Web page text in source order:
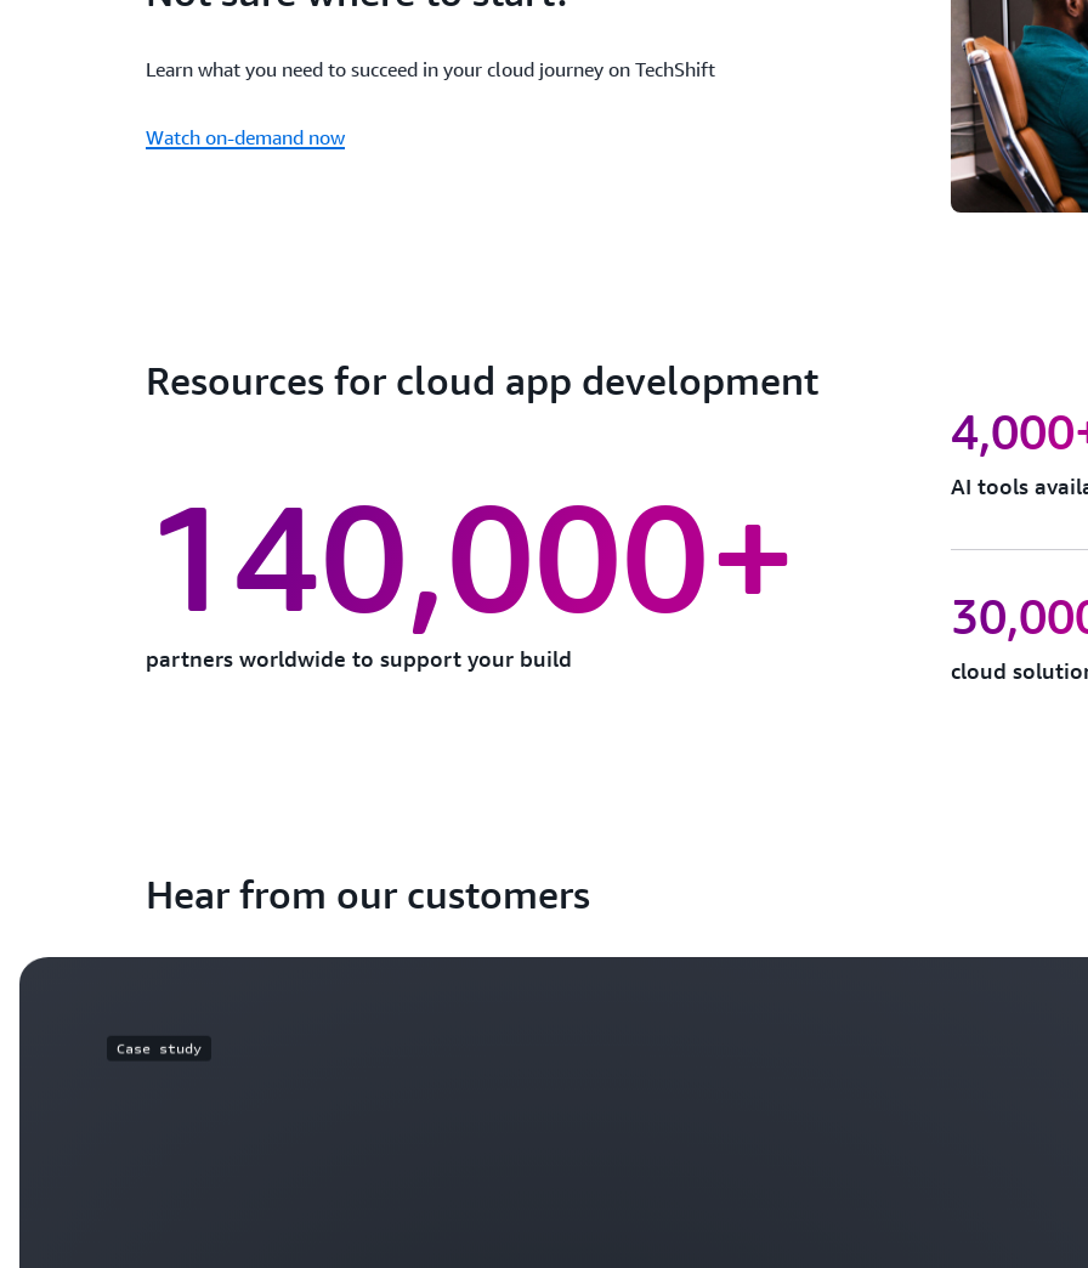
Learn what you need to succeed in your cloud journey on TechShift
Watch on-demand now
Resources for cloud app development
140,000+
partners worldwide to support your build
AI tools
cloud
Hear from our customers
Case study